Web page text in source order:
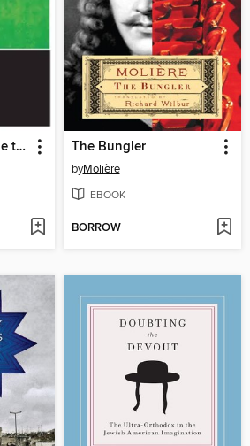
The Columbia Guide to Contemporary African American Fiction The Bungler
byMolière
EBOOK
BORROW